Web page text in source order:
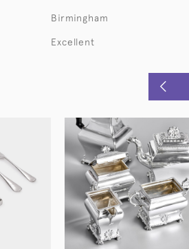
Birmingham
Excellent